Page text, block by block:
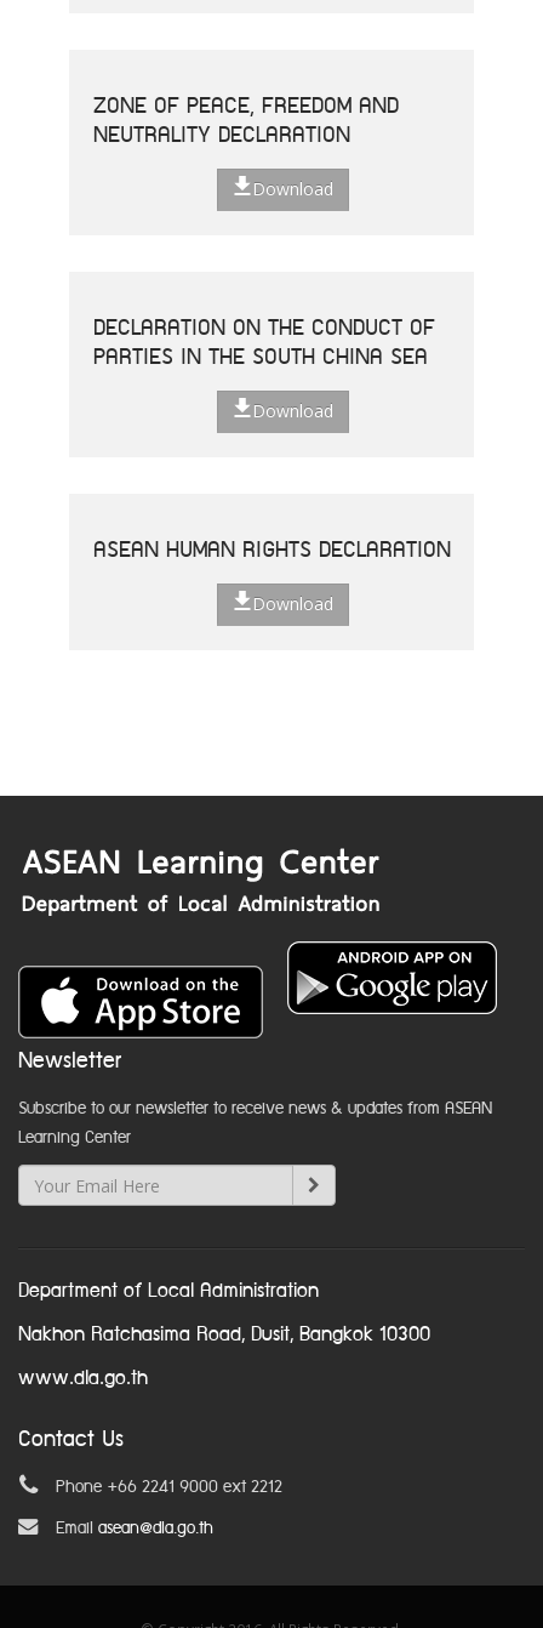
ZONE OF PEACE, FREEDOM AND
NEUTRALITY DECLARATION
Download
DECLARATION ON THE CONDUCT OF
PARTIES IN THE SOUTH CHINA SEA
Download
ASEAN HUMAN RIGHTS DECLARATION
Download
Newsletter
Subscribe to our newsletter to receive news & updates from ASEAN
Learning Center
Department of Local Administration
Nakhon Ratchasima Road, Dusit, Bangkok 10300
www.dla.go.th
Contact Us
Phone +66 2241 9000 ext 2212
Email asean@dla.go.th